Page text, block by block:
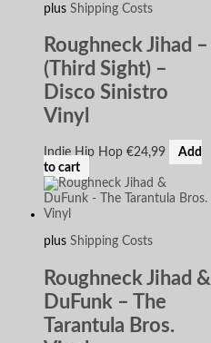
plus Shipping Costs
Roughneck Jihad –
(Third Sight) –
Disco Sinistro
Vinyl
Indie Hip Hop €24,99
Add
to cart
plus Shipping Costs
Roughneck Jihad &
DuFunk – The
Tarantula Bros.